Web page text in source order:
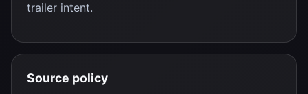
trailer intent.
Source policy